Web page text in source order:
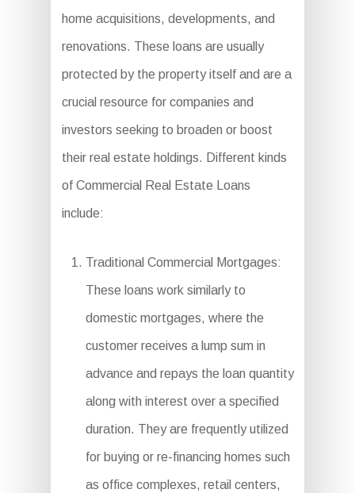
home acquisitions, developments, and
renovations. These loans are usually
protected by the property itself and are a
crucial resource for companies and
investors seeking to broaden or boost
their real estate holdings. Different kinds
of Commercial Real Estate Loans
include:
Traditional Commercial Mortgages:
These loans work similarly to
domestic mortgages, where the
customer receives a lump sum in
advance and repays the loan quantity
along with interest over a specified
duration. They are frequently utilized
for buying or re-financing homes such
as office complexes, retail centers,